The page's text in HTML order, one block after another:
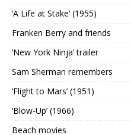
‘A Life at Stake’ (1955)
Franken Berry and friends
‘New York Ninja’ trailer
Sam Sherman remembers
‘Flight to Mars’ (1951)
‘Blow-Up’ (1966)
Beach movies